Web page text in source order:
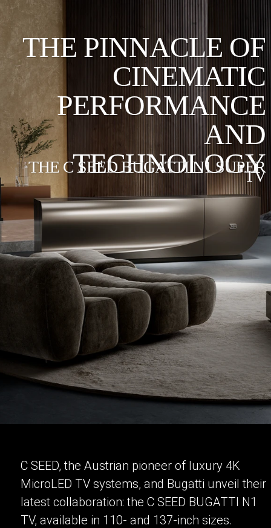
THE PINNACLE OF
CINEMATIC
PERFORMANCE
AND
TECHNOLOGY
THE C SEED BUGATTI N1 SUPER
TV
C SEED, the Austrian pioneer of luxury 4K
MicroLED TV systems, and Bugatti unveil their
latest collaboration: the C SEED BUGATTI N1
TV, available in 110- and 137-inch sizes.